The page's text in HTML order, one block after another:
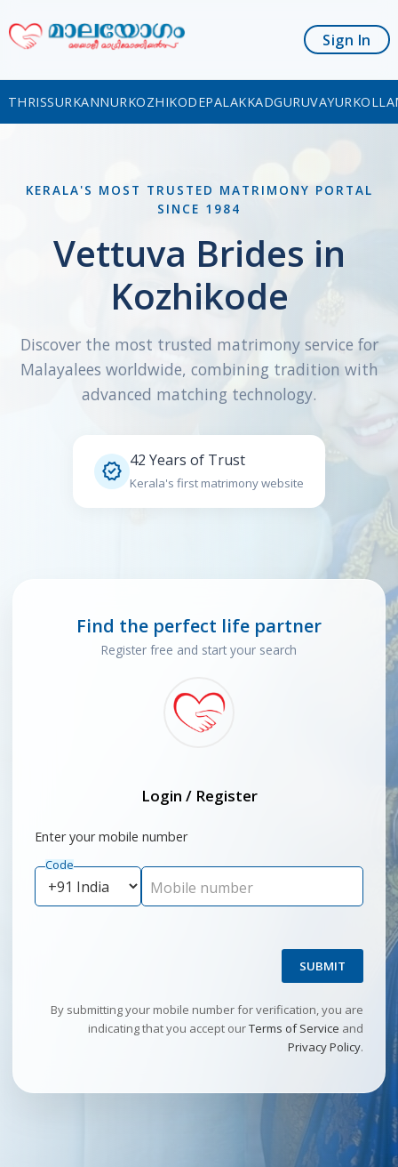
Sign In
THRISSURKANNURKOZHIKODEPALAKKADGURUVAYUR
KERALA'S MOST TRUSTED MATRIMONY PORTAL
SINCE 1984
Vettuva Brides in
Kozhikode
Discover the most trusted matrimony service for
Malayalees worldwide, combining tradition with
advanced matching technology.
 42 Years of Trust
Kerala's first matrimony website
Find the perfect life partner
Register free and start your search
Login / Register
Enter your mobile number
Code
Mobile number
SUBMIT
By submitting your mobile number for verification, you are
indicating that you accept ourTerms of Service and
Privacy Policy.